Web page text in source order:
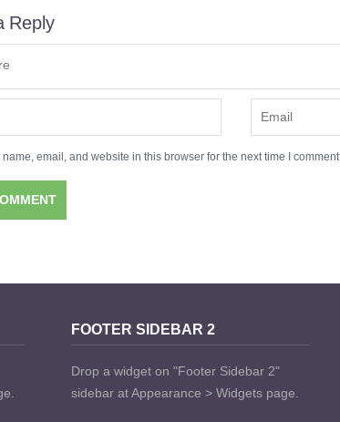
Reply
email, and website in this browser for the next time I comment.
FOOTER SIDEBAR 2
Drop a widget on "Footer Sidebar 2"
sidebar at Appearance > Widgets page.